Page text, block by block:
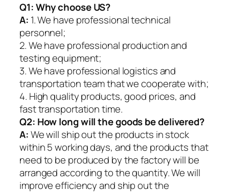
Q1:Why choose US?
A: 1. We have professional technical
personnel;
2. We have professional production and
testing equipment;
3. We have professional logistics and
transportation team that we cooperate with;
4. High quality products, good prices, and
fast transportation time.
Q2: How long will the goods be delivered?
A:We will ship out the products in stock
within 5 working days, and the products that
need to be produced by the factory will be
arranged according to the quantity. We will
improve efficiency and ship out the